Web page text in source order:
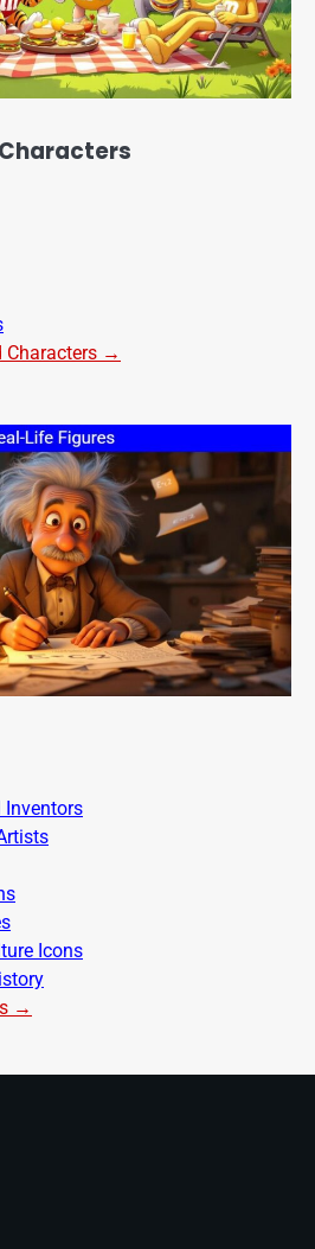
Characters →
Inventors
Icons
→